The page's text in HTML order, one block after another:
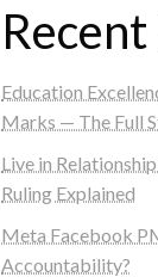
Education
Marks — The Full
Live in
Ruling Explained
Meta Facebook
Accountability?